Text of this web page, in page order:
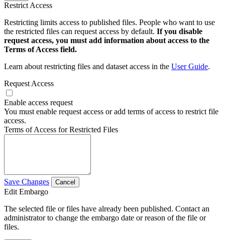
Restrict Access
Restricting limits access to published files. People who want to use
the restricted files can request access by default. If you disable
request access, you must add information about access to the
Terms of Access field.
Learn about restricting files and dataset access in the User Guide.
Request Access
Enable access request
You must enable request access or add terms of access to restrict file
access.
Terms of Access for Restricted Files
Save Changes Cancel
Edit Embargo
The selected file or files have already been published. Contact an
administrator to change the embargo date or reason of the file or
files.